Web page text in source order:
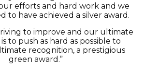
efforts and hard work and we
to have achieved a silver award.
to improve and our ultimate
to push as hard as possible to
recognition, a prestigious
green award.”